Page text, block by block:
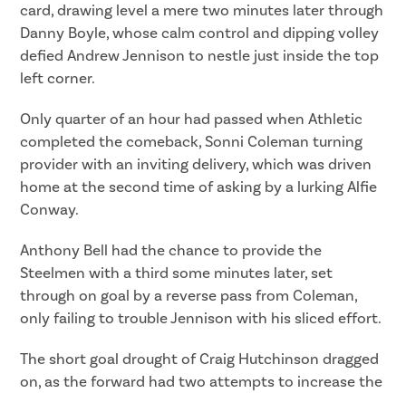
card, drawing level a mere two minutes later through
Danny Boyle, whose calm control and dipping volley
defied Andrew Jennison to nestle just inside the top
left corner.
Only quarter of an hour had passed when Athletic
completed the comeback, Sonni Coleman turning
provider with an inviting delivery, which was driven
home at the second time of asking by a lurking Alfie
Conway.
Anthony Bell had the chance to provide the
Steelmen with a third some minutes later, set
through on goal by a reverse pass from Coleman,
only failing to trouble Jennison with his sliced effort.
The short goal drought of Craig Hutchinson dragged
on, as the forward had two attempts to increase the